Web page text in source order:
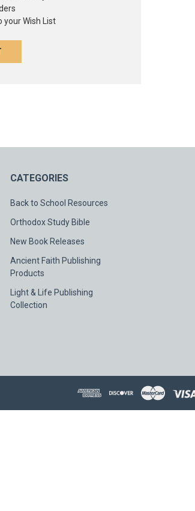
your Wish List
CATEGORIES
Back to School Resources
Orthodox Study Bible
New Book Releases
Ancient Faith Publishing
Products
Light & Life Publishing
Collection